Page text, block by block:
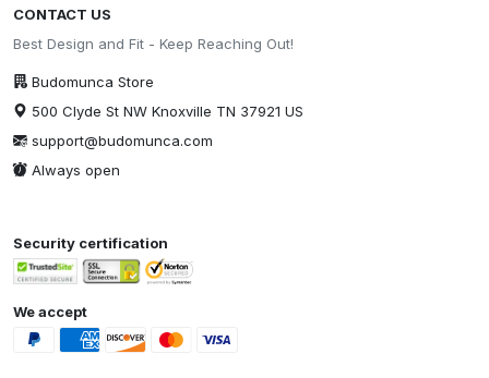
CONTACT US
Best Design and Fit - Keep Reaching Out!
Budomunca Store
500 Clyde St NW Knoxville TN 37921 US
support@budomunca.com
Always open
Security certification
We accept